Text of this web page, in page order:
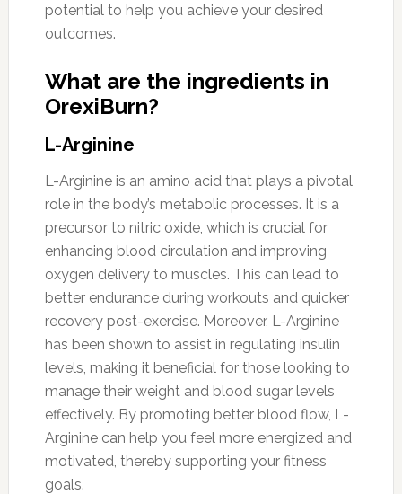
potential to help you achieve your desired
outcomes.
What are the ingredients in
OrexiBurn?
L-Arginine
L-Arginine is an amino acid that plays a pivotal
role in the body’s metabolic processes. It is a
precursor to nitric oxide, which is crucial for
enhancing blood circulation and improving
oxygen delivery to muscles. This can lead to
better endurance during workouts and quicker
recovery post-exercise. Moreover, L-Arginine
has been shown to assist in regulating insulin
levels, making it beneficial for those looking to
manage their weight and blood sugar levels
effectively. By promoting better blood flow, L-
Arginine can help you feel more energized and
motivated, thereby supporting your fitness
goals.